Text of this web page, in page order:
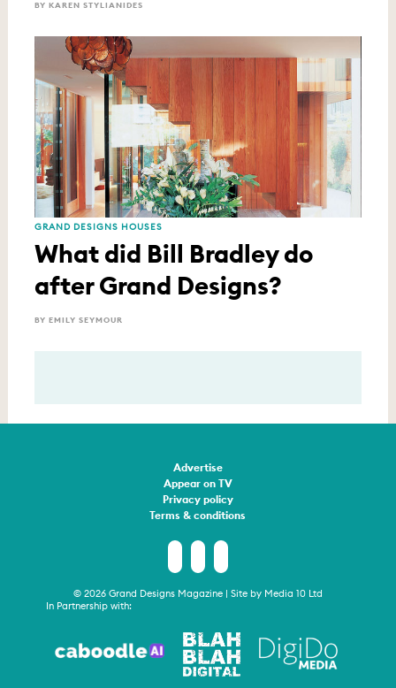
BY KAREN STYLIANIDES
GRAND DESIGNS HOUSES
What did Bill Bradley do
after Grand Designs?
BY EMILY SEYMOUR
Advertise
Appear on TV
Privacy policy
Terms & conditions
© 2026 Grand Designs Magazine | Site by Media 10 Ltd
In Partnership with: